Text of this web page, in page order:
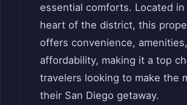
essential comforts. Located in
heart of the district, this
offers convenience,
affordability, making it a top
travelers looking to make the
their San Diego getaway.